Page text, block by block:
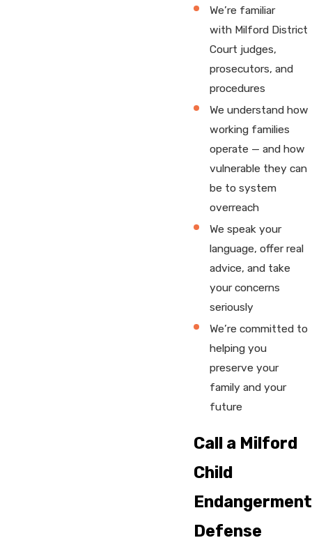
We’re familiar
with Milford District
Court judges,
prosecutors, and
procedures
We understand how
working families
operate — and how
vulnerable they can
be to system
overreach
We speak your
language, offer real
advice, and take
your concerns
seriously
We’re committed to
helping you
preserve your
family and your
future
Call a Milford
Child
Endangerment
Defense